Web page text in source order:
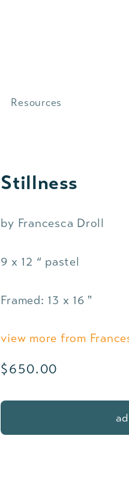
Resources
Stillness
by Francesca Droll
9 x 12 “ pastel
Framed: 13 x 16 "
view more from
Regular
$650.00